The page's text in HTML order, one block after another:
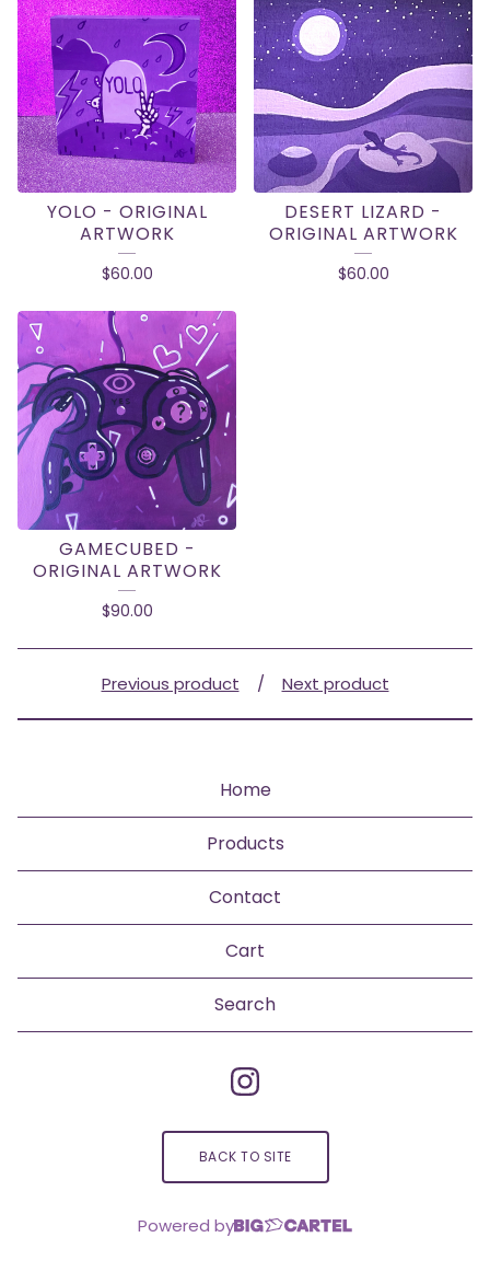
YOLO - ORIGINAL
ARTWORK
$60.00
DESERT LIZARD -
ORIGINAL ARTWORK
$60.00
GAMECUBED -
ORIGINAL ARTWORK
$90.00
Previous product Next product
Home
Products
Contact
Cart
BACK TO SITE
Powered by